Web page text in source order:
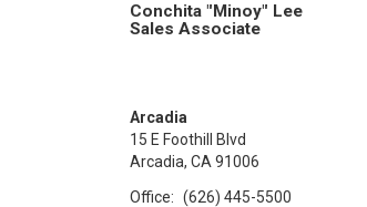
Conchita "Minoy" Lee
Sales Associate
Arcadia
15 E Foothill Blvd
Arcadia, CA 91006
Office: (626) 445-5500